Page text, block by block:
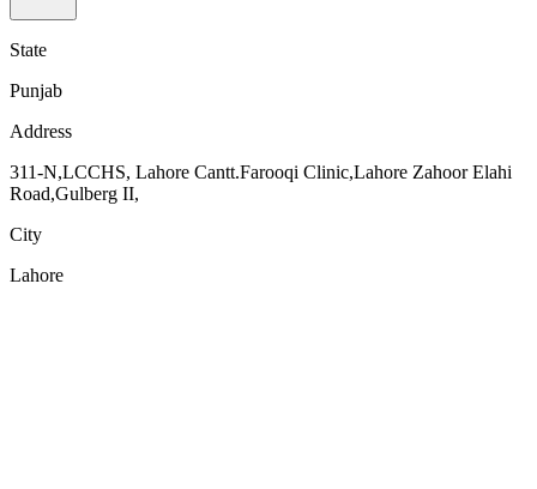
State
Punjab
Address
311-N,LCCHS, Lahore Cantt.Farooqi Clinic,Lahore Zahoor Elahi
Road,Gulberg II,
City
Lahore